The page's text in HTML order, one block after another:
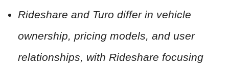
Rideshare and Turo differ in vehicle
ownership, pricing models, and user
relationships, with Rideshare focusing